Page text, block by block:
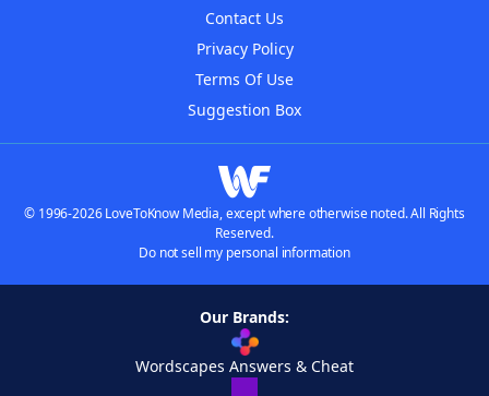
Contact Us
Privacy Policy
Terms Of Use
Suggestion Box
© 1996-2026 LoveToKnow Media, except where otherwise noted. All Rights
Reserved.
Do not sell my personal information
Our Brands:
Wordscapes Answers & Cheat